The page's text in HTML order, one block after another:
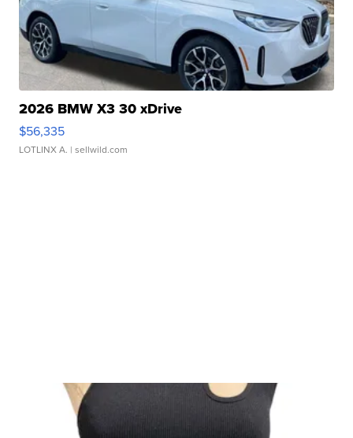
2026 BMW X3 30 xDrive
$56,335
LOTLINX A. | sellwild.com